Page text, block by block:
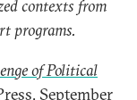
contexts from
programs.
of Political
September